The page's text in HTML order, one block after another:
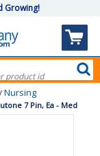
Growing!
/ Nursing
7 Pin, Ea - Med